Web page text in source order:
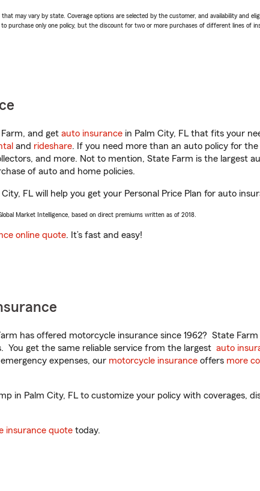
may vary by state. Coverage options are selected by the customer, and availability and
purchase only one policy, but the discount for two or more purchases of different lines of
and get auto insurance in Palm City, FL that fits your
and rideshare. If you need more than an auto policy for
and more. Not to mention, State Farm is the largest
of auto and home policies.
FL will help you get your Personal Price Plan for auto
Market Intelligence, based on direct premiums written as of 2018.
online quote. It’s fast and easy!
has offered motorcycle insurance since 1962? State
You get the same reliable service from the largest auto
expenses, our motorcycle insurance offers more
in Palm City, FL to customize your policy with coverages,
insurance quote today.